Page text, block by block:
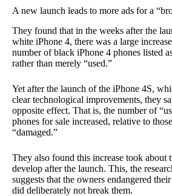
A new launch leads to more ads for a
They found that in the weeks after the
white iPhone 4, there was a large
number of black iPhone 4 phones listed
rather than merely “used.”
Yet after the launch of the iPhone 4S,
clear technological improvements, they
opposite effect. That is, the number of
phones for sale increased, relative to
“damaged.”
They also found this increase took about
develop after the launch. This, the
suggests that the owners endangered
did deliberately not break them.